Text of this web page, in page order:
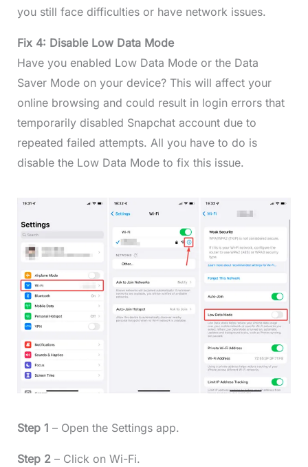
you still face difficulties or have network issues.
Fix 4: Disable Low Data Mode
Have you enabled Low Data Mode or the Data
Saver Mode on your device? This will affect your
online browsing and could result in login errors that
temporarily disabled Snapchat account due to
repeated failed attempts. All you have to do is
disable the Low Data Mode to fix this issue.
Step 1 – Open the Settings app.
Step 2– Click on Wi-Fi.